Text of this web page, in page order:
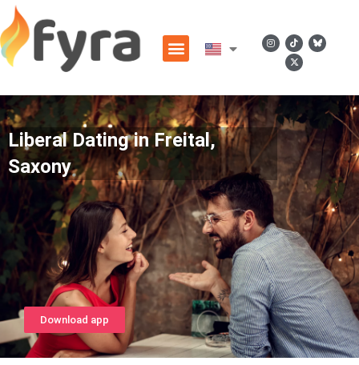
Liberal Dating in Freital,
Saxony
Download app